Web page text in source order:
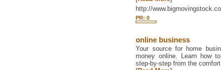
http://
PR: 0
online business
Your source for home
money online. Learn how
step-by-step from the